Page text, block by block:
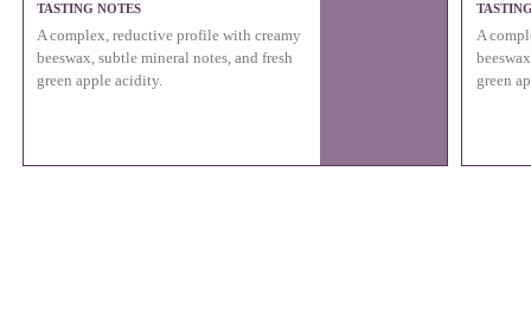
TASTING NOTES
A complex, reductive profile with creamy
beeswax, subtle mineral notes, and fresh
green apple acidity.
A
green